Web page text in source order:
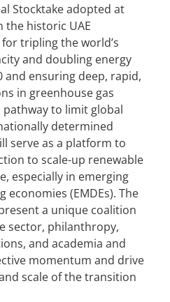
Stocktake adopted at
the historic UAE
tripling the world’s
and doubling energy
and ensuring deep, rapid,
in greenhouse gas
to limit global
determined
serve as a platform to
to scale-up renewable
especially in emerging
economies (EMDEs). The
a unique coalition
sector, philanthropy,
and academia and
momentum and drive
scale of the transition